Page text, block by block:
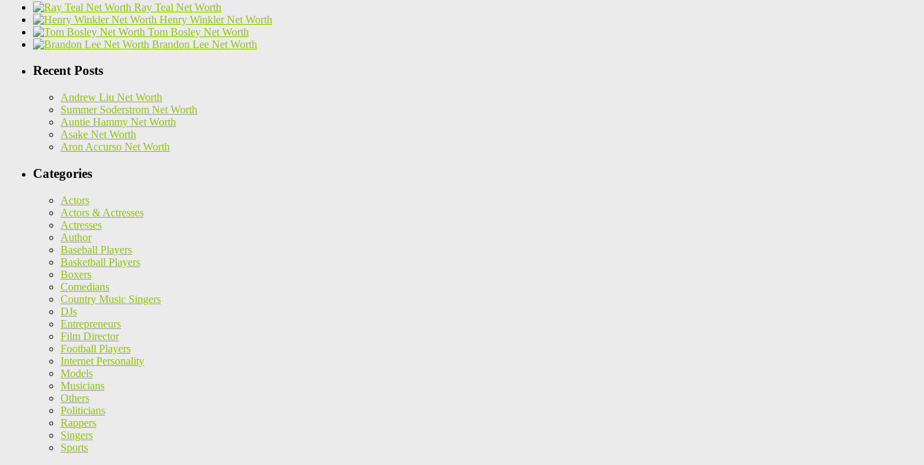
Ray Teal Net Worth
Henry Winkler Net Worth
Tom Bosley Net Worth
Brandon Lee Net Worth
Recent Posts
Andrew Liu Net Worth
Summer Soderstrom Net Worth
Auntie Hammy Net Worth
Asake Net Worth
Aron Accurso Net Worth
Categories
Actors
Actors & Actresses
Actresses
Author
Baseball Players
Basketball Players
Boxers
Comedians
Country Music Singers
DJs
Entrepreneurs
Film Director
Football Players
Internet Personality
Models
Musicians
Others
Politicians
Rappers
Singers
Sports